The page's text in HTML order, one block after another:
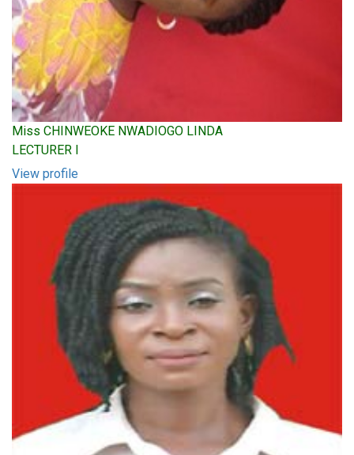
Miss CHINWEOKE NWADIOGO LINDA
LECTURER I
View profile